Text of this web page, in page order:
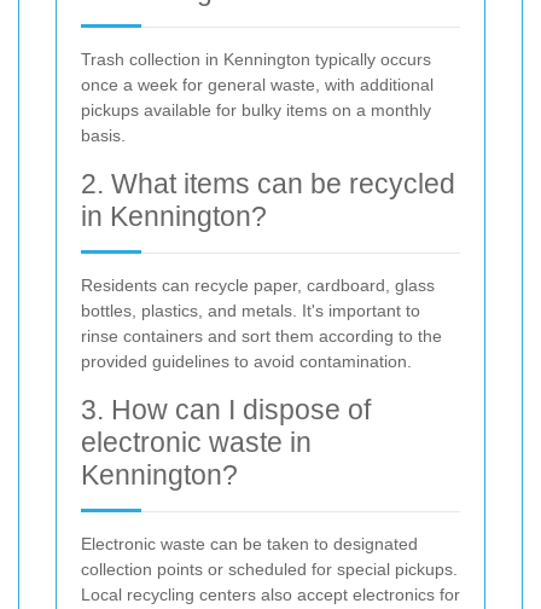
Trash collection in Kennington typically occurs
once a week for general waste, with additional
pickups available for bulky items on a monthly
basis.
2. What items can be recycled
in Kennington?
Residents can recycle paper, cardboard, glass
bottles, plastics, and metals. It's important to
rinse containers and sort them according to the
provided guidelines to avoid contamination.
3. How can I dispose of
electronic waste in
Kennington?
Electronic waste can be taken to designated
collection points or scheduled for special pickups.
Local recycling centers also accept electronics for